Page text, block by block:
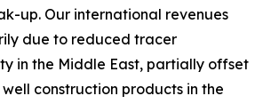
up. Our international revenues
due to reduced tracer
in the Middle East, partially offset
construction products in the